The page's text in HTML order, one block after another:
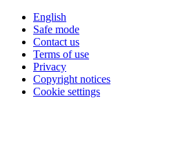
English
Safe mode
Contact us
Terms of use
Privacy
Copyright notices
Cookie settings